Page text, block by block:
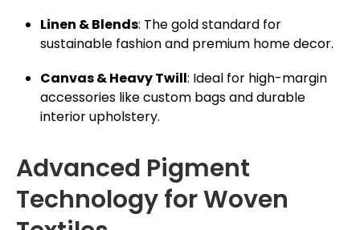
Linen & Blends: The gold standard for
sustainable fashion and premium home decor.
Canvas & Heavy Twill: Ideal for high-margin
accessories like custom bags and durable
interior upholstery.
Advanced Pigment
Technology for Woven